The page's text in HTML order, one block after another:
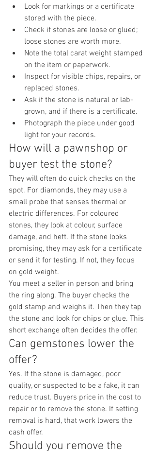
Look for markings or a certificate
stored with the piece.
Check if stones are loose or glued;
loose stones are worth more.
Note the total carat weight stamped
on the item or paperwork.
Inspect for visible chips, repairs, or
replaced stones.
Ask if the stone is natural or lab-
grown, and if there is a certificate.
Photograph the piece under good
light for your records.
How will a pawnshop or
buyer test the stone?
They will often do quick checks on the
spot. For diamonds, they may use a
small probe that senses thermal or
electric differences. For coloured
stones, they look at colour, surface
damage, and heft. If the stone looks
promising, they may ask for a certificate
or send it for testing. If not, they focus
on gold weight.
You meet a seller in person and bring
the ring along. The buyer checks the
gold stamp and weighs it. Then they tap
the stone and look for chips or glue. This
short exchange often decides the offer.
Can gemstones lower the
offer?
Yes. If the stone is damaged, poor
quality, or suspected to be a fake, it can
reduce trust. Buyers price in the cost to
repair or to remove the stone. If setting
removal is hard, that work lowers the
cash offer.
Should you remove the